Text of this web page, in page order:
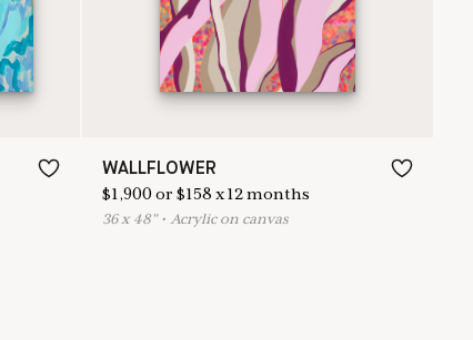
WALLFLOWER
$1,900or $158 x12months
36x 48"• Acrylic on canvas